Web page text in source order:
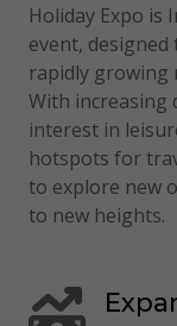
Holiday Expo is
event,
rapidly growing
With increasing
interest in
hotspots for
to explore new
to new heights.